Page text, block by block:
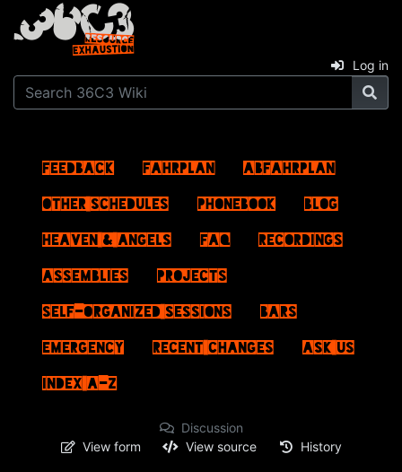
Log in
Feedback Fahrplan
ABFahrplan
Other schedules
Phonebook
Blog
Heaven & Angels
FAQ
Recordings
Assemblies
Projects
Self-Organized Sessions
Bars
Emergency
Recent changes
Ask us
Index A–Z
Discussion
View form
View source History